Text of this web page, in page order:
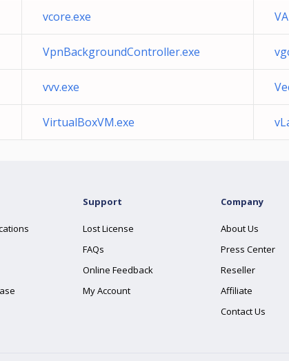
vcore.exe
VpnBackgroundController.exe
vvv.exe
VirtualBoxVM.exe
Support
Lost License
FAQs
Online Feedback
My Account
Company
About Us
Press Center
Reseller
Affiliate
Contact Us